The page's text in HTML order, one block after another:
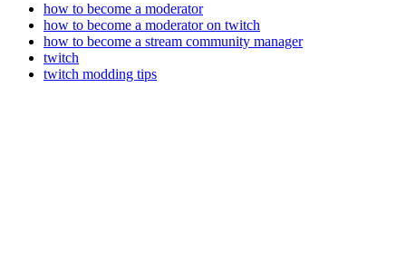
how to become a moderator
how to become a moderator on twitch
how to become a stream community manager
twitch
twitch modding tips